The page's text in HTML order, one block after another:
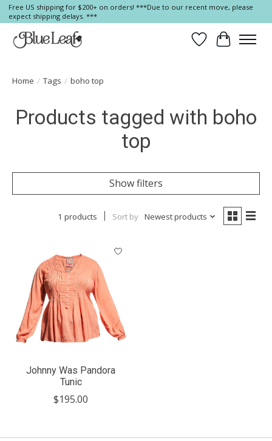
Free US shipping for $200+ on orders! ***Due to our recent move, please
expect shipping delays. ***
Wish List
Cart
Home / Tags / boho top
Products tagged with boho
top
Show filters
1 products Sort by Newest products
Johnny Was Pandora
Tunic
$195.00